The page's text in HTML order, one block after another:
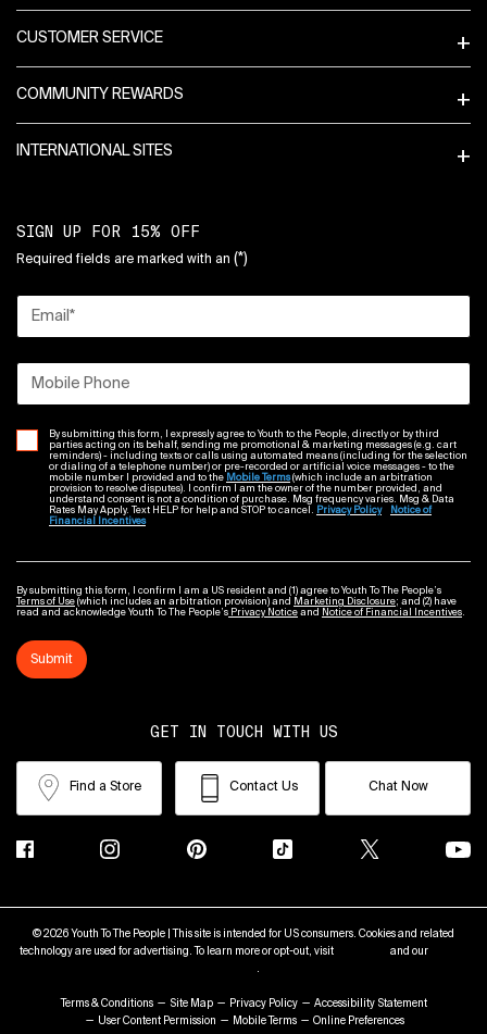
CUSTOMER SERVICE
COMMUNITY REWARDS
INTERNATIONAL SITES
SIGN UP FOR 15% OFF
Required fields are marked with an (*)
Email *
Mobile Phone
By submitting this form, I expressly agree to Youth to the People, directly or by third
parties acting on its behalf, sending me promotional & marketing messages (e.g. cart
reminders) - including texts or calls using automated means (including for the selection
or dialing of a telephone number) or pre-recorded or artificial voice messages - to the
mobile number I provided and to the Mobile Terms(which include an arbitration
provision to resolve disputes). I confirm I am the owner of the number provided, and
understand consent is not a condition of purchase. Msg frequency varies. Msg & Data
Rates May Apply. Text HELP for help and STOP to cancel.
Privacy Policy
Notice of
Financial Incentives
By submitting this form, I confirm I am a US resident and (1) agree to Youth To The People’s
Terms of Use (which includes an arbitration provision) and Marketing Disclosure; and (2) have
read and acknowledge Youth To The People’s Privacy Notice and Notice of Financial Incentives
Submit
GET IN TOUCH WITH US
Find a Store Contact Us Chat Now
© 2026 Youth To The People | This site is intended for US consumers. Cookies and related
technology are used for advertising. To learn more or opt-out, visit
and our
Terms & Conditions Site Map Privacy Policy
Accessibility Statement
User Content Permission
Mobile Terms Online Preferences